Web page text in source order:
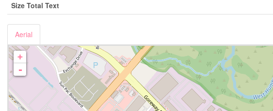
Size Total Text
Aerial
+
-